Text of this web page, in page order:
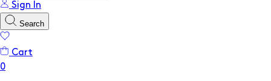
Sign In
Search
Cart